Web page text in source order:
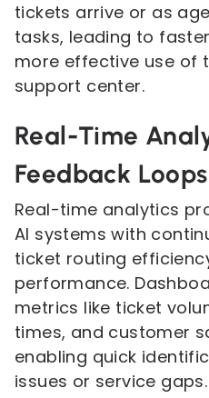
tickets arrive or as
tasks, leading to
more effective use of
support center.
Real-Time
Feedback Loops
Real-time analytics
AI systems with
ticket routing
performance.
metrics like ticket
times, and customer
enabling quick
issues or service